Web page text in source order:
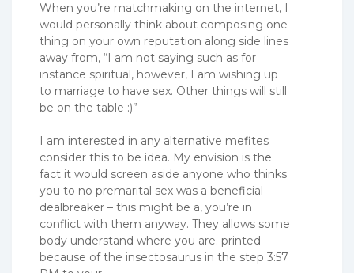
When you’re matchmaking on the internet, I
would personally think about composing one
thing on your own reputation along side lines
away from, “I am not saying such as for
instance spiritual, however, I am wishing up
to marriage to have sex. Other things will still
be on the table :)”
I am interested in any alternative mefites
consider this to be idea. My envision is the
fact it would screen aside anyone who thinks
you to no premarital sex was a beneficial
dealbreaker – this might be a, you’re in
conflict with them anyway. They allows some
body understand where you are. printed
because of the insectosaurus in the step 3:57